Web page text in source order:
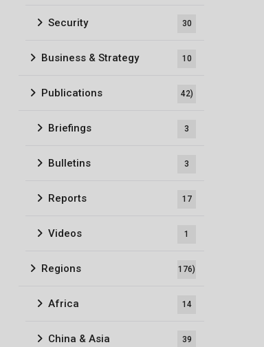
Security 30
Business & Strategy 10
Publications 42)
Briefings 3
Bulletins 3
Reports 17
Videos 1
Regions 176)
Africa 14
China & Asia 39